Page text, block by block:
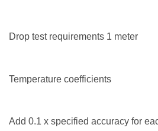
Drop test requirements 1 meter
Temperature coefficients
Add 0.1 x specified accuracy for